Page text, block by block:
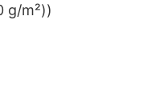
g/m²))